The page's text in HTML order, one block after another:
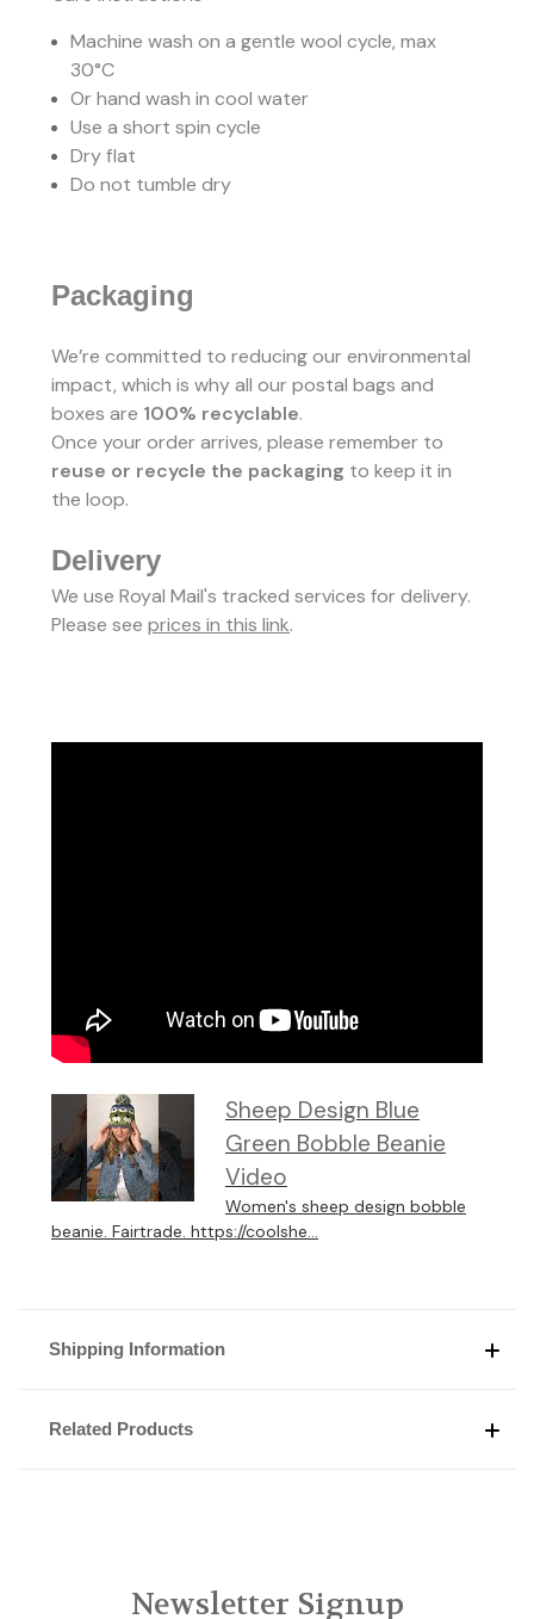
Machine wash on a gentle wool cycle, max
30°C
Or hand wash in cool water
Use a short spin cycle
Dry flat
Do not tumble dry
Packaging
We’re committed to reducing our environmental
impact, which is why all our postal bags and
boxes are 100% recyclable.
Once your order arrives, please remember to
reuse or recycle the packaging to keep it in
the loop.
Delivery
We use Royal Mail's tracked services for delivery.
Please see prices in this link.
Sheep Design Blue
Green Bobble Beanie
Video
Women's sheep design bobble
beanie. Fairtrade. https://coolshe...
Shipping Information
Related Products
Newsletter Signup